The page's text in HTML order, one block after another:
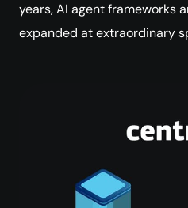
years, AI agent frameworks
expanded at extraordinary